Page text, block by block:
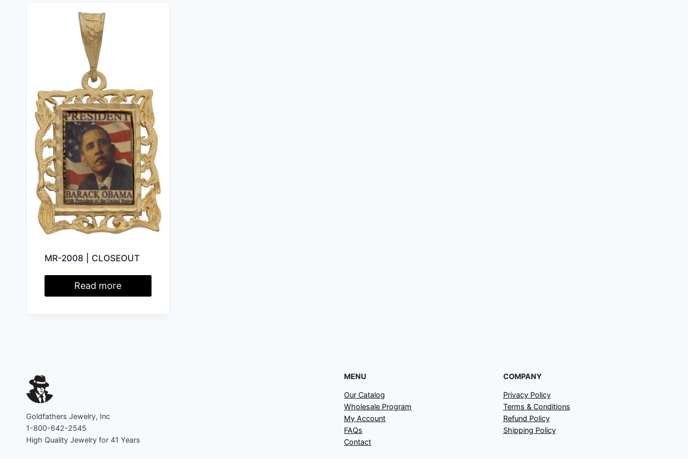
MR-2008 | CLOSEOUT
Read more
Goldfathers Jewelry, Inc
1-800-642-2545
High Quality Jewelry for 41 Years
MENU
Our Catalog
Wholesale Program
My Account
FAQs
Contact
COMPANY
Privacy Policy
Terms & Conditions
Refund Policy
Shipping Policy